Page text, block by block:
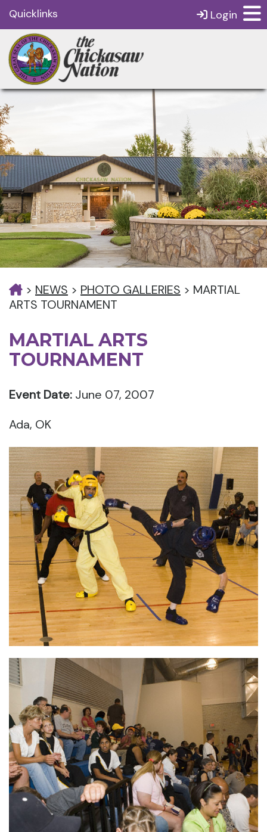
Quicklinks Login
> NEWS > PHOTO GALLERIES > MARTIAL
ARTS TOURNAMENT
MARTIAL ARTS
TOURNAMENT
Event Date: June 07, 2007
Ada, OK